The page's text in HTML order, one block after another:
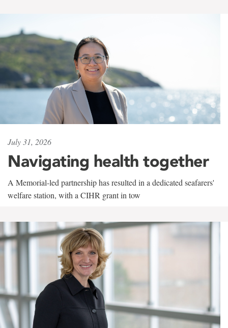
July 31, 2026
Navigating health together
A Memorial-led partnership has resulted in a dedicated seafarers'
welfare station, with a CIHR grant in tow